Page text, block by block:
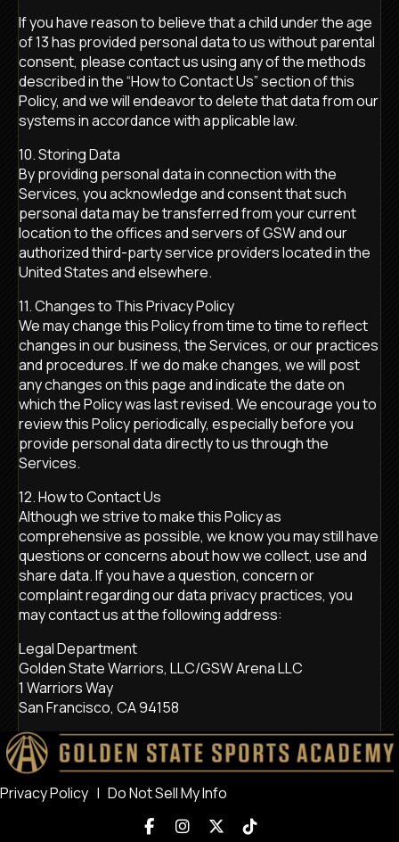
If you have reason to believe that a child under the age
of 13 has provided personal data to us without parental
consent, please contact us using any of the methods
described in the “How to Contact Us” section of this
Policy, and we will endeavor to delete that data from our
systems in accordance with applicable law.
10. Storing Data
By providing personal data in connection with the
Services, you acknowledge and consent that such
personal data may be transferred from your current
location to the offices and servers of GSW and our
authorized third-party service providers located in the
United States and elsewhere.
11. Changes to This Privacy Policy
We may change this Policy from time to time to reflect
changes in our business, the Services, or our practices
and procedures. If we do make changes, we will post
any changes on this page and indicate the date on
which the Policy was last revised. We encourage you to
review this Policy periodically, especially before you
provide personal data directly to us through the
Services.
12. How to Contact Us
Although we strive to make this Policy as
comprehensive as possible, we know you may still have
questions or concerns about how we collect, use and
share data. If you have a question, concern or
complaint regarding our data privacy practices, you
may contact us at the following address:
Legal Department
Golden State Warriors, LLC/GSW Arena LLC
1 Warriors Way
San Francisco, CA 94158
Privacy Policy | Do Not Sell My Info